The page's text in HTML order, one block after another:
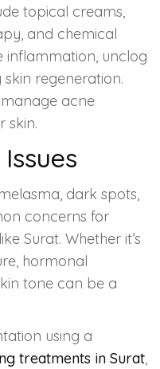
topical creams,
and chemical
inflammation, unclog
regeneration.
acne
skin.
dark spots,
concerns for
Surat. Whether it’s
hormonal
tone can be a
using a
treatments in Surat,